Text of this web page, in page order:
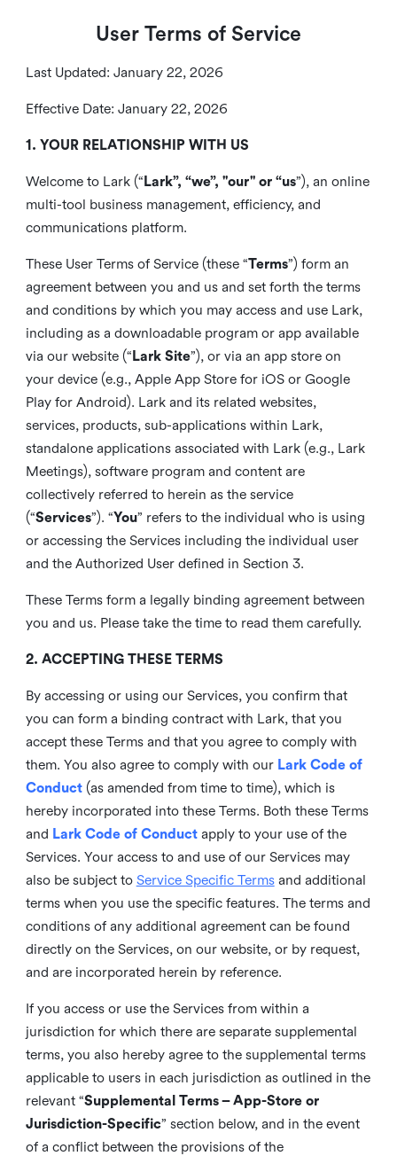
User Terms of Service
Last Updated: January 22, 2026
Effective Date: January 22, 2026
1. YOUR RELATIONSHIP WITH US
Welcome to Lark (“ Lark”, “we”, "our" or “us”), an online
multi-tool business management, efficiency, and
communications platform.
These User Terms of Service (these “Terms”) form an
agreement between you and us and set forth the terms
and conditions by which you may access and use Lark,
including as a downloadable program or app available
via our website (“ Lark Site”), or via an app store on
your device (e.g., Apple App Store for iOS or Google
Play for Android). Lark and its related websites,
services, products, sub-applications within Lark,
standalone applications associated with Lark (e.g., Lark
Meetings), software program and content are
collectively referred to herein as the service
(“Services”). “You” refers to the individual who is using
or accessing the Services including the individual user
and the Authorized User defined in Section 3.
These Terms form a legally binding agreement between
you and us. Please take the time to read them carefully.
2. ACCEPTING THESE TERMS
By accessing or using our Services, you confirm that
you can form a binding contract with Lark, that you
accept these Terms and that you agree to comply with
them. You also agree to comply with our Lark Code of
Conduct(as amended from time to time), which is
hereby incorporated into these Terms. Both these Terms
and Lark Code of Conduct apply to your use of the
Services. Your access to and use of our Services may
also be subject to Service Specific Termsand additional
terms when you use the specific features. The terms and
conditions of any additional agreement can be found
directly on the Services, on our website, or by request,
and are incorporated herein by reference.
If you access or use the Services from within a
jurisdiction for which there are separate supplemental
terms, you also hereby agree to the supplemental terms
applicable to users in each jurisdiction as outlined in the
relevant “Supplemental Terms – App-Store or
Jurisdiction-Specific” section below, and in the event
of a conflict between the provisions of the